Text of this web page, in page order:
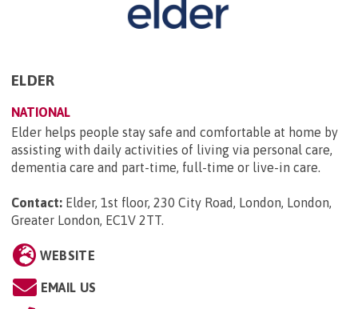
ELDER
NATIONAL
Elder helps people stay safe and comfortable at home by
assisting with daily activities of living via personal care,
dementia care and part-time, full-time or live-in care.
Contact: Elder, 1st floor, 230 City Road, London, London,
Greater London, EC1V 2TT.
WEBSITE
EMAIL US